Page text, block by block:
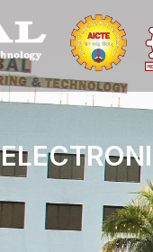
ELECTRONI